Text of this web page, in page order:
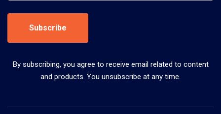
Subscribe
By subscribing, you agree to receive email related to content
and products. You unsubscribe at any time.